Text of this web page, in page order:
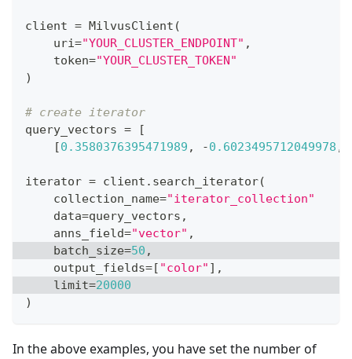
client = MilvusClient (
    uri
="YOUR_CLUSTER_ENDPOINT" ,
    token
="YOUR_CLUSTER_TOKEN"
)
# create iterator
query_vectors =
[
[0.3580376395471989 , -0.6023495712049978 ,
iterator = client . search_iterator(
    collection_name
="iterator_collection"
    data
=query_vectors ,
    anns_field
="vector" ,
    batch_size
=50 ,
    output_fields
= [ "color" ] ,
    limit
=20000
)
In the above examples, you have set the number of